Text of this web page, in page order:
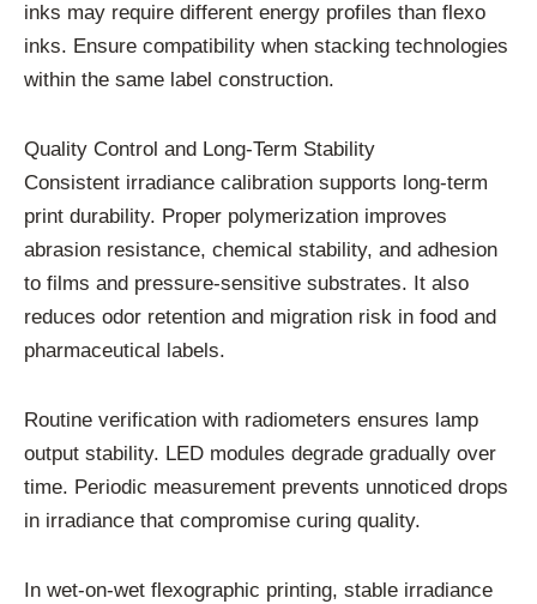
inks may require different energy profiles than flexo
inks. Ensure compatibility when stacking technologies
within the same label construction.
Quality Control and Long-Term Stability
Consistent irradiance calibration supports long-term
print durability. Proper polymerization improves
abrasion resistance, chemical stability, and adhesion
to films and pressure-sensitive substrates. It also
reduces odor retention and migration risk in food and
pharmaceutical labels.
Routine verification with radiometers ensures lamp
output stability. LED modules degrade gradually over
time. Periodic measurement prevents unnoticed drops
in irradiance that compromise curing quality.
In wet-on-wet flexographic printing, stable irradiance